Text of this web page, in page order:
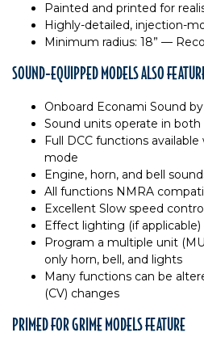
Painted and printed for
Highly-detailed, injection-
Minimum radius: 18” —
SOUND-EQUIPPED MODELS ALSO
Onboard Econami Sound
Sound units operate in both
Full DCC functions
mode
Engine, horn, and bell
All functions NMRA
Excellent Slow speed
Effect lighting (if applicable)
Program a multiple unit
only horn, bell, and lights
Many functions can be
(CV) changes
PRIMED FOR GRIME MODELS FEATURE